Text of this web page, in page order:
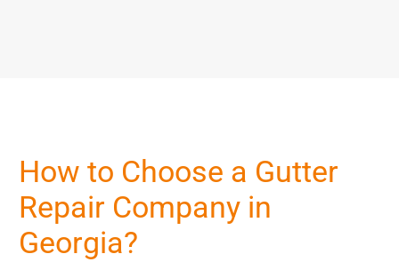
How to Choose a Gutter
Repair Company in
Georgia?